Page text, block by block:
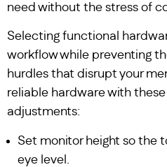
need without the stress of
Selecting functional
workflow while preventing
hurdles that disrupt your
reliable hardware with
adjustments:
Set monitor height so the
eye level.